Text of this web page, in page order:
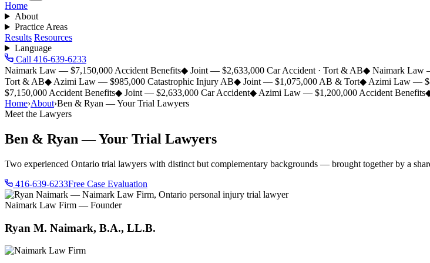
Home
About
Practice Areas
Results Resources
Language
Call 416-639-6233
Naimark Law — $7,150,000 Accident Benefits◆ Joint — $2,633,000 Car Accident · Tort & AB◆ Naimark Law
Tort & AB◆ Azimi Law — $985,000 Catastrophic Injury AB◆ Joint — $1,075,000 AB & Tort◆ Azimi Law —
$7,150,000 Accident Benefits◆ Joint — $2,633,000 Car Accident◆ Azimi Law — $1,200,000 Accident Benefits
Home›About›Ben & Ryan — Your Trial Lawyers
Meet the Lawyers
Ben & Ryan — Your Trial Lawyers
Two experienced Ontario trial lawyers with distinct but complementary backgrounds — brought together by a
416-639-6233Free Case Evaluation
Naimark Law Firm — Founder
Ryan M. Naimark, B.A., LL.B.